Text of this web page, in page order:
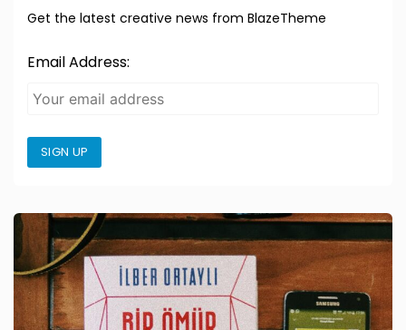
Get the latest creative news from BlazeTheme
Email Address:
SIGN UP